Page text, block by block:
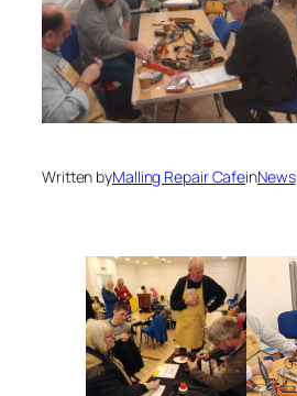
Written byMalling Repair CafeinNews